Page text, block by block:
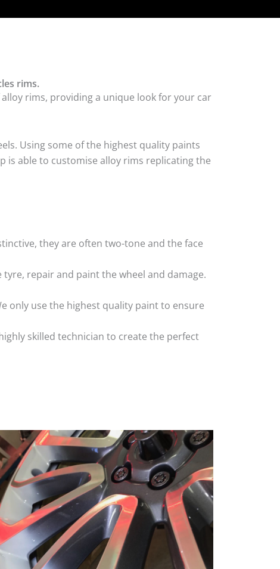
rims.
rims, providing a unique look for your car
Using some of the highest quality paints
is able to customise alloy rims replicating the
they are often two-tone and the face
repair and paint the wheel and damage.
only use the highest quality paint to ensure
skilled technician to create the perfect